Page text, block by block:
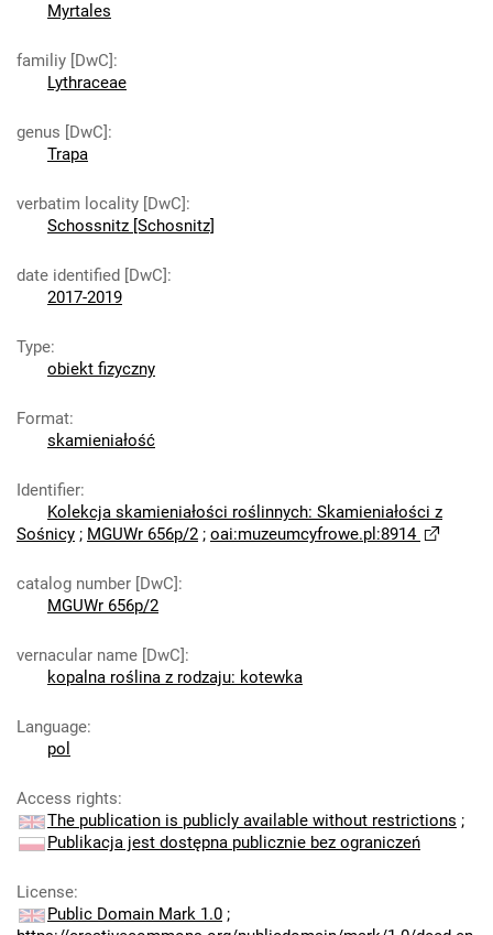
Myrtales
familiy [DwC]:
Lythraceae
genus [DwC]:
Trapa
verbatim locality [DwC]:
Schossnitz [Schosnitz]
date identified [DwC]:
2017-2019
Type:
obiekt fizyczny
Format:
skamieniałość
Identifier:
Kolekcja skamieniałości roślinnych: Skamieniałości z
Sośnicy ; MGUWr 656p/2 ; oai:muzeumcyfrowe.pl:8914
catalog number [DwC]:
MGUWr 656p/2
vernacular name [DwC]:
kopalna roślina z rodzaju: kotewka
Language:
pol
Access rights:
The publication is publicly available without restrictions ;
Publikacja jest dostępna publicznie bez ograniczeń
License:
Public Domain Mark 1.0 ;